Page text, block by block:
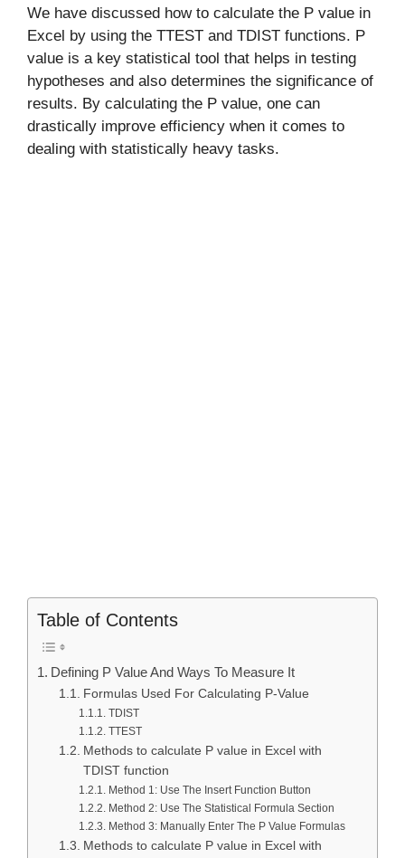
We have discussed how to calculate the P value in
Excel by using the TTEST and TDIST functions. P
value is a key statistical tool that helps in testing
hypotheses and also determines the significance of
results. By calculating the P value, one can
drastically improve efficiency when it comes to
dealing with statistically heavy tasks.
Table of Contents
Defining P Value And Ways To Measure It
Formulas Used For Calculating P-Value
TDIST
TTEST
Methods to calculate P value in Excel with
TDIST function
Method 1: Use The Insert Function Button
Method 2: Use The Statistical Formula Section
Method 3: Manually Enter The P Value Formulas
Methods to calculate P value in Excel with